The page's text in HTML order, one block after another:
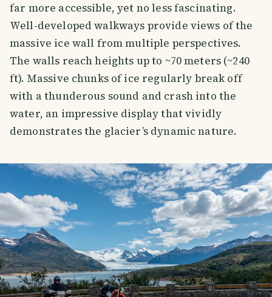
far more accessible, yet no less fascinating.
Well-developed walkways provide views of the
massive ice wall from multiple perspectives.
The walls reach heights up to ~70 meters (~240
ft). Massive chunks of ice regularly break off
with a thunderous sound and crash into the
water, an impressive display that vividly
demonstrates the glacier’s dynamic nature.